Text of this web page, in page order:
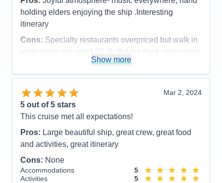
holding elders enjoying the ship .Interesting
itinerary
Cons: Specialty restaurants overpriced but walk in
restaurants are good ??. Buffet top deck restaurants
Accommodations
5
Entertainment
Food
Staff
Itinerary
Overall
5
Recommend
Show more
Mar 2, 2024
5 out of 5 stars
This cruise met all expectations!
Pros: Large beautiful ship, great crew, great food
and activities, great itinerary
Cons: None
Accommodations
5
Activities
5